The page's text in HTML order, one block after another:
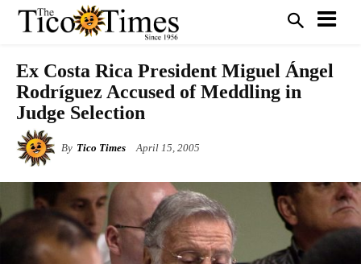
Ex Costa Rica President Miguel Ángel
Rodríguez Accused of Meddling in
Judge Selection
By Tico Times April 15, 2005